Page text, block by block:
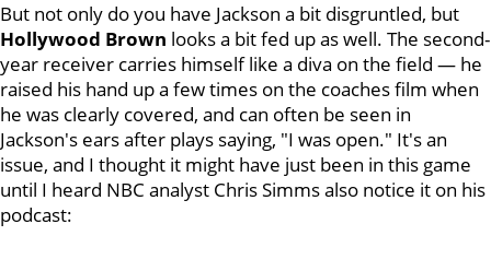
But not only do you have Jackson a bit disgruntled, but
Hollywood Brown looks a bit fed up as well. The second-
year receiver carries himself like a diva on the field — he
raised his hand up a few times on the coaches film when
he was clearly covered, and can often be seen in
Jackson's ears after plays saying, "I was open." It's an
issue, and I thought it might have just been in this game
until I heard NBC analyst Chris Simms also notice it on his
podcast: